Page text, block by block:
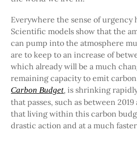
Everywhere the sense of urgency
Scientific models show that the
can pump into the atmosphere
are to keep to an increase of
which already will be a much
remaining capacity to emit
Carbon Budget,is shrinking
that passes, such as between
that living within this carbon
drastic action and at a much